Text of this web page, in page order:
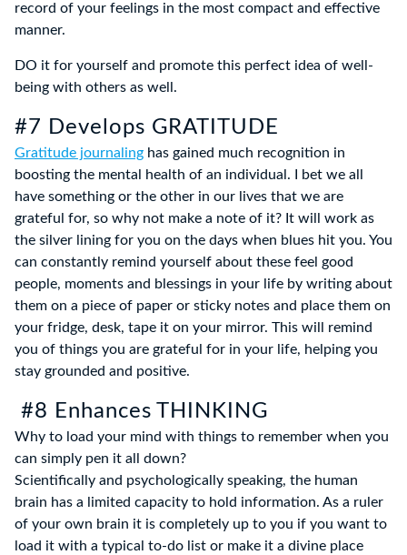
record of your feelings in the most compact and effective
manner.
DO it for yourself and promote this perfect idea of well-
being with others as well.
#7 Develops GRATITUDE
Gratitude journaling has gained much recognition in
boosting the mental health of an individual. I bet we all
have something or the other in our lives that we are
grateful for, so why not make a note of it? It will work as
the silver lining for you on the days when blues hit you. You
can constantly remind yourself about these feel good
people, moments and blessings in your life by writing about
them on a piece of paper or sticky notes and place them on
your fridge, desk, tape it on your mirror. This will remind
you of things you are grateful for in your life, helping you
stay grounded and positive.
#8 Enhances THINKING
Why to load your mind with things to remember when you
can simply pen it all down?
Scientifically and psychologically speaking, the human
brain has a limited capacity to hold information. As a ruler
of your own brain it is completely up to you if you want to
load it with a typical to-do list or make it a divine place